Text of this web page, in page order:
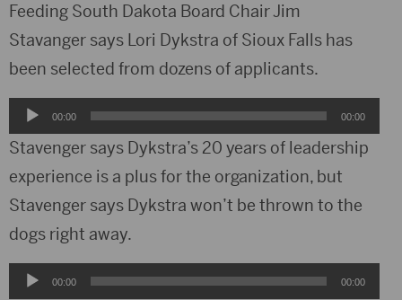
Feeding South Dakota Board Chair Jim
Stavanger says Lori Dykstra of Sioux Falls has
been selected from dozens of applicants.
Audio
Player
00:00 00:00
Stavenger says Dykstra’s 20 years of leadership
experience is a plus for the organization, but
Stavenger says Dykstra won’t be thrown to the
dogs right away.
Audio00:00 00:00